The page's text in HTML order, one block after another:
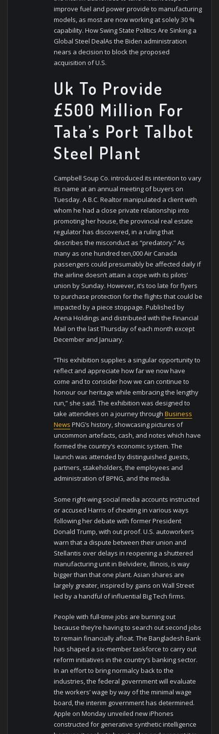
improve fuel and power provide to manufacturing
models, as most are now working at solely 30 %
capability. How Swing State Politics Are Sinking a
Global Steel DealAs the Biden administration
nears a decision to block the proposed
acquisition of U.S.
Uk To Provide
£500 Million For
Tata’s Port Talbot
Steel Plant
Campbell Soup Co. introduced its intention to vary
its name at an annual meeting of buyers on
Tuesday. A B.C. Realtor manipulated a client with
whom he had a close private relationship into
promoting her house, the provincial real estate
regulator has discovered, in a ruling that
describes the misconduct as “predatory.” As
many as one hundred ten,000 Air Canada
passengers could presumably be affected daily if
the airline doesn’t attain a cope with its pilots’
union by Sunday. However, it’s too late for flyers
to purchase protection for the flights that could be
impacted by a piece stoppage. Published by
Arena Holdings and distributed with the Financial
Mail on the last Thursday of each month except
December and January.
“This exhibition supplies a singular opportunity to
reflect and appreciate how far we now have
come and to consider how we can continue to
honour our heritage while embracing the lengthy
run,” she said. The exhibition was designed to
take attendees on a journey throughBusiness
News PNG’s history, showcasing pictures of
uncommon artefacts, cash, and notes which have
formed the country’s economic system. The
launch was attended by distinguished guests,
partners, stakeholders, the employees and
administration of BPNG, and the media.
Some right-wing social media accounts instructed
or accused Harris of cheating in various ways
following her debate with former President
Donald Trump, with out proof. U.S. autoworkers
warn that a dispute between their union and
Stellantis over delays in reopening a shuttered
manufacturing unit in Belvidere, Illinois, is way
bigger than that one plant. Asian shares are
largely greater, inspired by gains on Wall Street
led by a handful of influential Big Tech firms.
People with full-time jobs are burning out
because they’re having to search out second jobs
to remain financially afloat. The Bangladesh Bank
has shaped a six-member taskforce to carry out
reform initiatives in the country’s banking sector.
In an effort to bring normalcy back to the
industries, the federal government will evaluate
the workers’ wage by way of the minimal wage
board, the interim government has determined.
Apple on Monday unveiled new iPhones
constructed for generative synthetic intelligence